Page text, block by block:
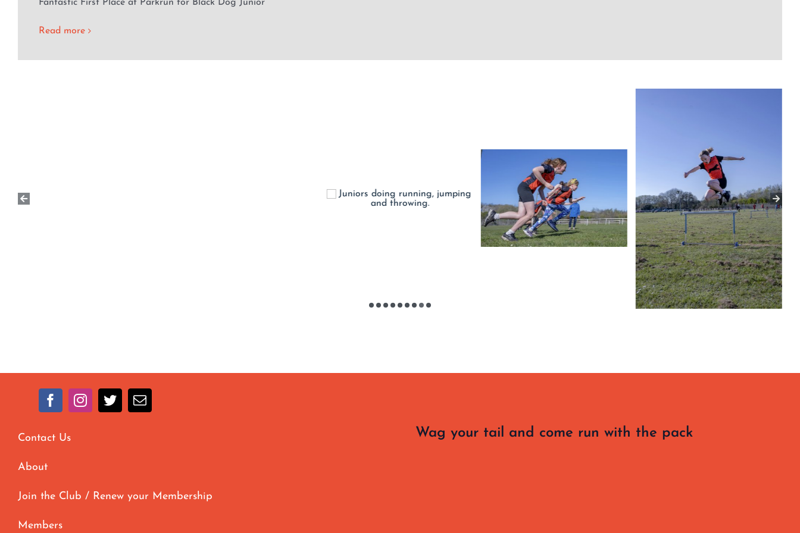
Fantastic First Place at Parkrun for Black Dog Junior
Read more
Contact Us
About
Join the Club / Renew your Membership
Members
Wag your tail and come run with the pack